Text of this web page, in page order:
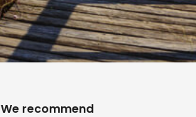
We recommend